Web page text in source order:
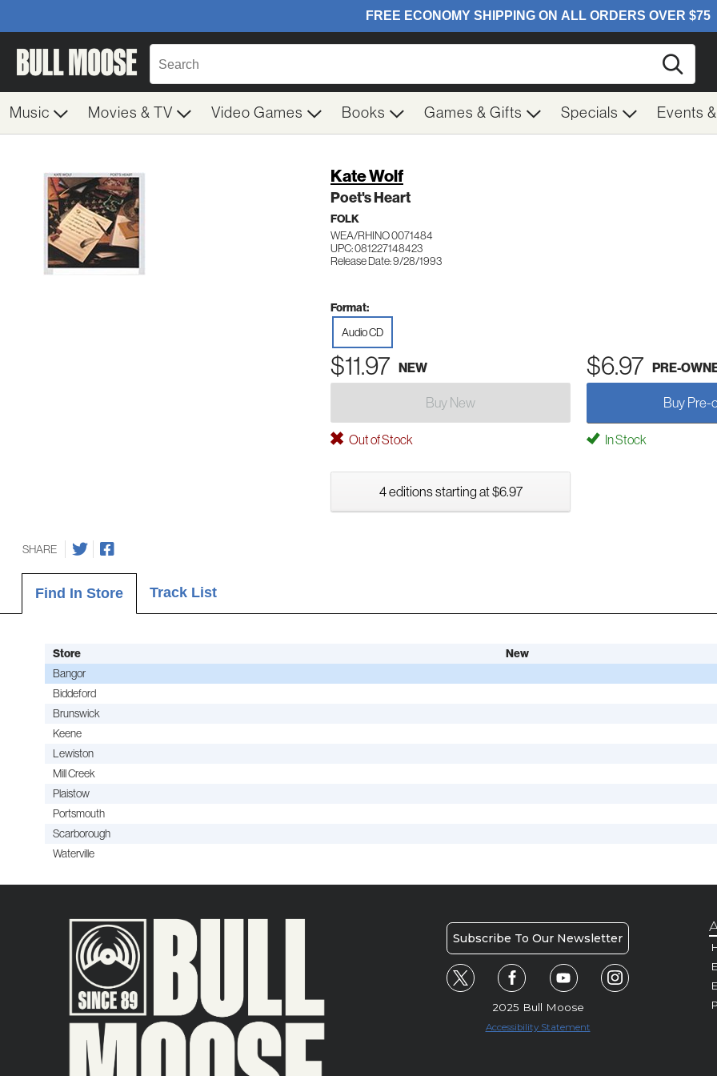
Music Movies & TV Video Games Books Games & Gifts Specials Events
Kate Wolf
Poet's Heart
FOLK
WEA/RHINO 0071484
UPC: 081227148423
Release Date: 9/28/1993
Format:
Audio CD
$11.97 NEW $6.97 PRE-
Buy New Buy Pre-
Out of Stock In Stock
4 editions starting at $6.97
SHARE
Find In Store Track List
Store New
Bangor
Biddeford
Brunswick
Keene
Lewiston
Mill Creek
Plaistow
Portsmouth
Scarborough
Waterville
Subscribe To Our Newsletter
2025 Bull Moose
Accessibility Statement